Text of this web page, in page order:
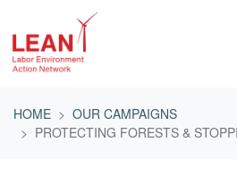
HOME
OUR CAMPAIGNS
PROTECTING FORESTS &